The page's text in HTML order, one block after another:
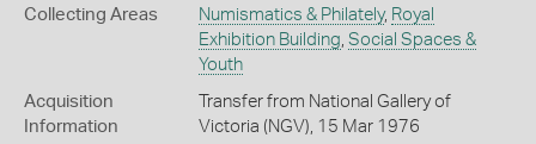
Collecting Areas Numismatics & Philately, Royal
Exhibition Building, Social Spaces &
Youth
Acquisition
Information
Transfer from National Gallery of
Victoria (NGV), 15 Mar 1976